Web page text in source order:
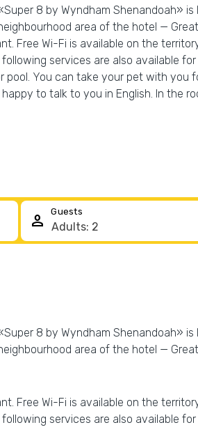
8 by Wyndham Shenandoah»
area of the hotel —
Free Wi-Fi is available on the
services are also available
You can take your pet with you
to talk to you in English. In the
person Guests
8 by Wyndham Shenandoah»
area of the hotel —
Free Wi-Fi is available on the
services are also available